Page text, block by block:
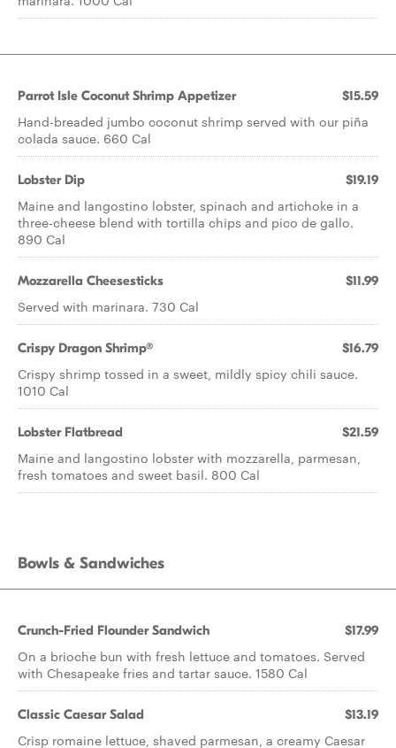
Parrot Isle Coconut Shrimp Appetizer $15.59
Hand-breaded jumbo coconut shrimp served with our piña
colada sauce. 660 Cal
Lobster Dip $19.19
Maine and langostino lobster, spinach and artichoke in a
three-cheese blend with tortilla chips and pico de gallo.
890 Cal
Mozzarella Cheesesticks $11.99
Served with marinara. 730 Cal
Crispy Dragon Shrimp® $16.79
Crispy shrimp tossed in a sweet, mildly spicy chili sauce.
1010 Cal
Lobster Flatbread $21.59
Maine and langostino lobster with mozzarella, parmesan,
fresh tomatoes and sweet basil. 800 Cal
Bowls & Sandwiches
Crunch-Fried Flounder Sandwich $17.99
On a brioche bun with fresh lettuce and tomatoes. Served
with Chesapeake fries and tartar sauce. 1580 Cal
Classic Caesar Salad $13.19
Crisp romaine lettuce, shaved parmesan, a creamy Caesar